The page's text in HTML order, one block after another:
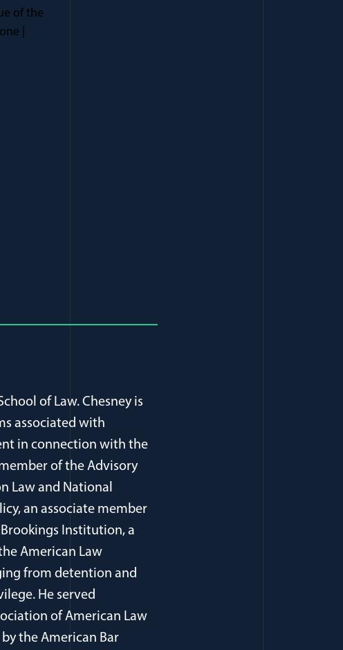
of the
|
of Law. Chesney is
associated with
in connection with the
of the Advisory
Law and National
an associate member
Institution, a
American Law
from detention and
He served
of American Law
the American Bar